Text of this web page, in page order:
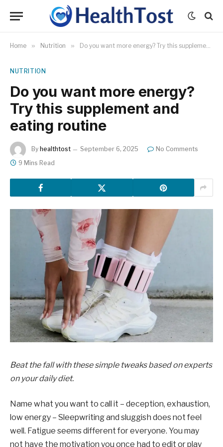
Home » Nutrition » Do you want more energy? Try this supplement and eating routine
NUTRITION
Do you want more energy?
Try this supplement and
eating routine
By healthtost September 6, 2025
No Comments
9 Mins Read
Beat the fall with these simple tweaks based on experts
on your daily diet.
Name what you want to call it – deception, exhaustion,
low energy – Sleepwriting and sluggish does not feel
well. Fatigue seems different for everyone. You may
not have the motivation you once had to edit or play